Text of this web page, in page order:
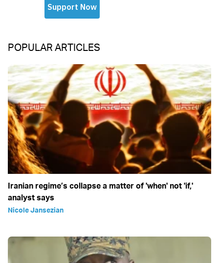
POPULAR ARTICLES
Iranian regime’s collapse a matter of 'when' not 'if,'
analyst says
Nicole Jansezian